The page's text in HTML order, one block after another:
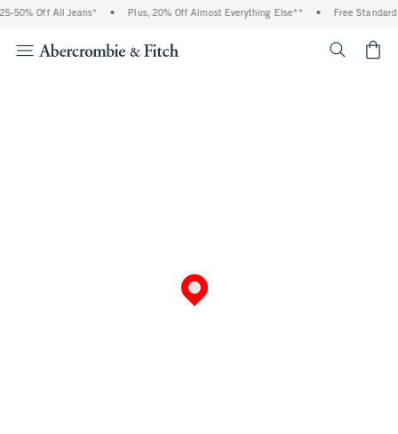
50% Off All Jeans* • Plus, 20% Off Almost Everything Else** • Free